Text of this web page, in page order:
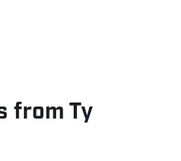
from Ty